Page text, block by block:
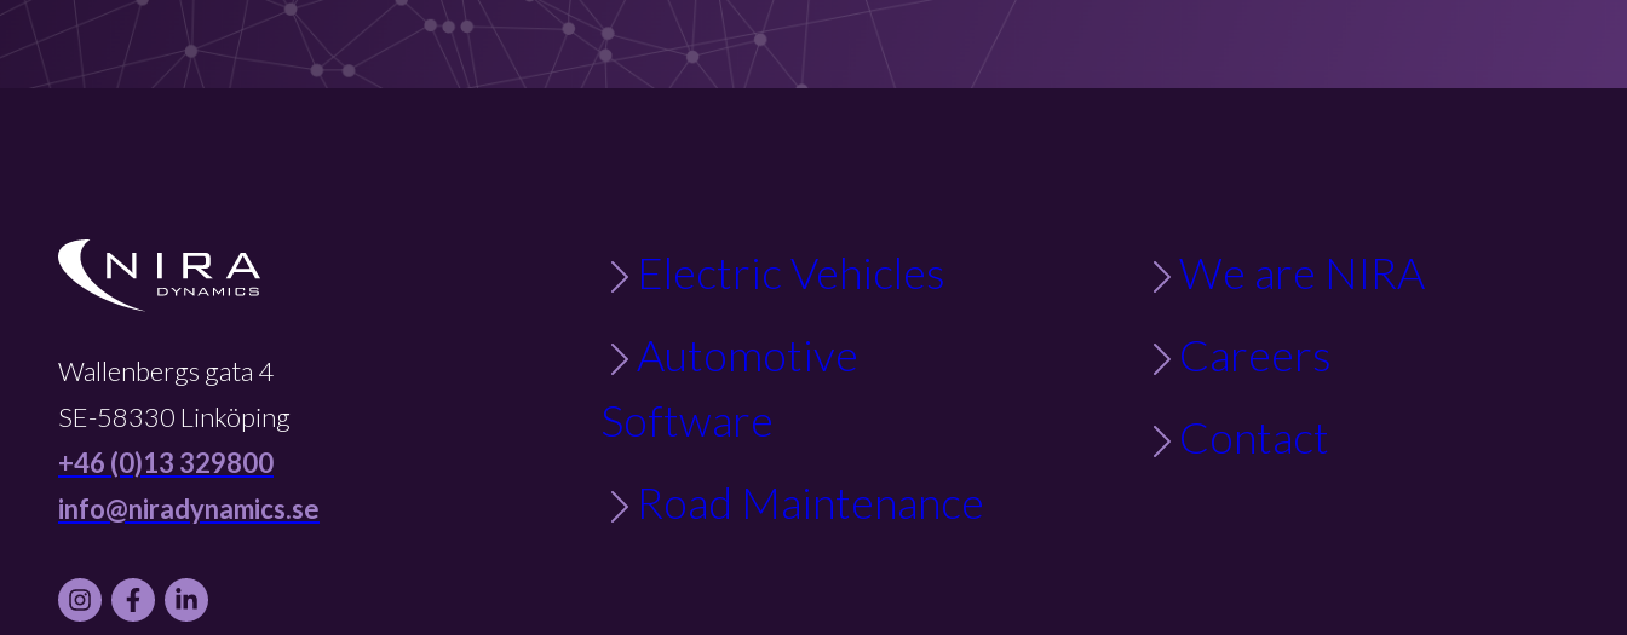
Wallenbergs gata 4
SE-58330 Linköping
+46 (0)13 329800
info@niradynamics.se
Instagram
FacebookLinkedIn
Electric Vehicles
Automotive
Software
Road Maintenance
We are NIRA
Careers
Contact